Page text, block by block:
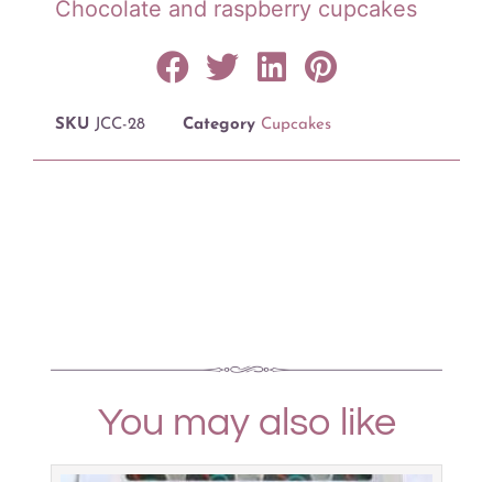
Chocolate and raspberry cupcakes
SKU JCC-28 Category Cupcakes
You may also like